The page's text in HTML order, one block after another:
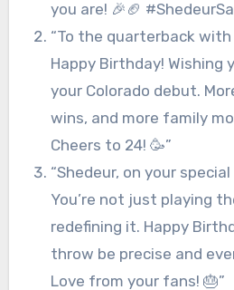
you are! 🎉🏈
“To the quarterback
Happy Birthday! Wishing
your Colorado debut.
wins, and more family
Cheers to 24! 🥳”
“Shedeur, on your
You’re not just playing
redefining it. Happy
throw be precise and
Love from your fans! 🎂”